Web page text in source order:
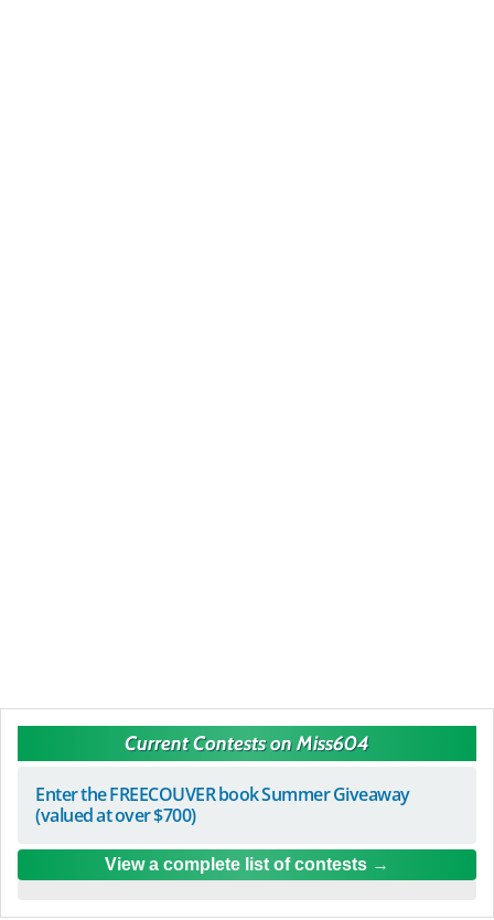
Current Contests on Miss604
Enter the FREECOUVER book Summer Giveaway
(valued at over $700)
View a complete list of contests